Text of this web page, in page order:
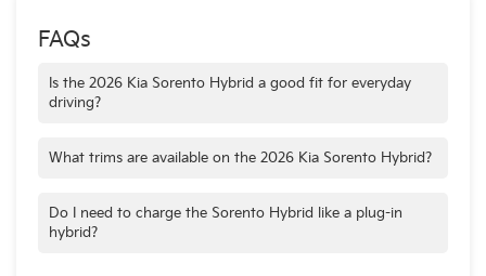
FAQs
Is the 2026 Kia Sorento Hybrid a good fit for everyday
driving?
all-wheel drive makes the Sorento Hybrid well suited for daily
What trims are available on the 2026 Kia Sorento Hybrid?
Prestige AWD trims, offering a choice between strong value
and a more premium, all-wheel-drive setup.
Do I need to charge the Sorento Hybrid like a plug-in
hybrid?